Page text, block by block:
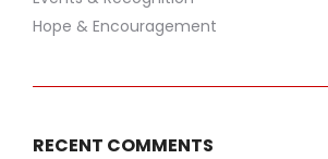
Hope & Encouragement
RECENT COMMENTS